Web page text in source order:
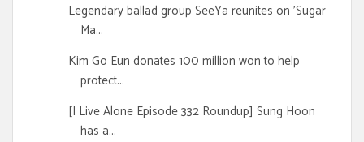
Legendary ballad group SeeYa reunites on 'Sugar
Ma...
Kim Go Eun donates 100 million won to help
protect...
[I Live Alone Episode 332 Roundup] Sung Hoon
has a...